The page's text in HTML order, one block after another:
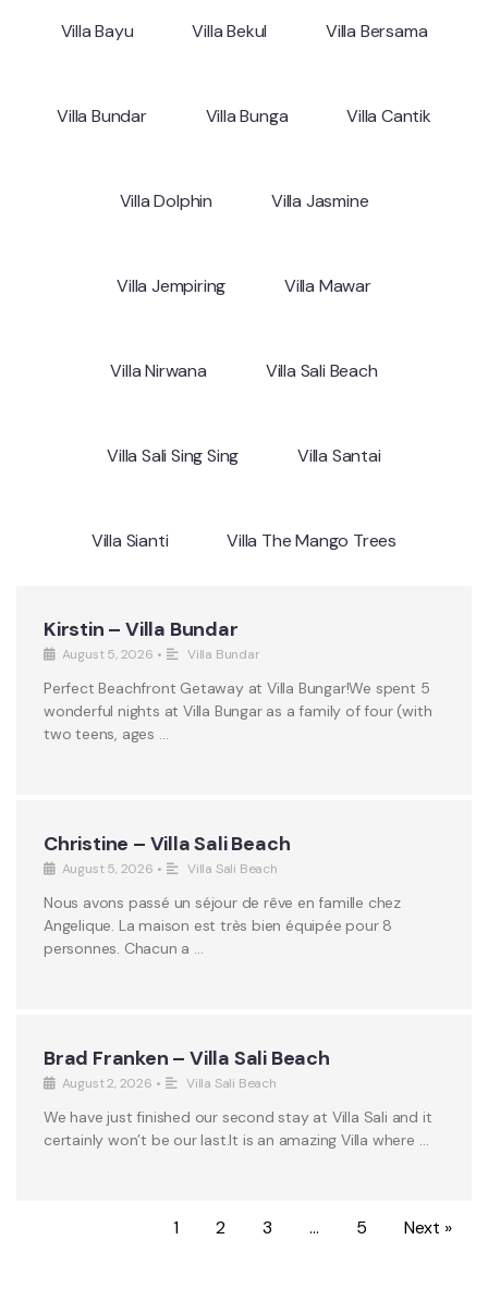
Villa Bayu Villa Bekul Villa Bersama
Villa Bundar Villa Bunga Villa Cantik
Villa Dolphin Villa Jasmine
Villa Jempiring Villa Mawar
Villa Nirwana Villa Sali Beach
Villa Sali Sing Sing Villa Santai
Villa Sianti Villa The Mango Trees
Kirstin – Villa Bundar
August 5, 2026 • Villa Bundar
Perfect Beachfront Getaway at Villa Bungar!We spent 5
wonderful nights at Villa Bungar as a family of four (with
two teens, ages …
Christine – Villa Sali Beach
August 5, 2026 • Villa Sali Beach
Nous avons passé un séjour de rêve en famille chez
Angelique. La maison est très bien équipée pour 8
personnes. Chacun a …
Brad Franken – Villa Sali Beach
August 2, 2026 • Villa Sali Beach
We have just finished our second stay at Villa Sali and it
certainly won’t be our last.It is an amazing Villa where …
1 2 3 … 5 Next »